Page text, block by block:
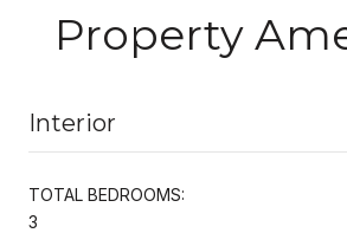
Property
Interior
TOTAL BEDROOMS:
3